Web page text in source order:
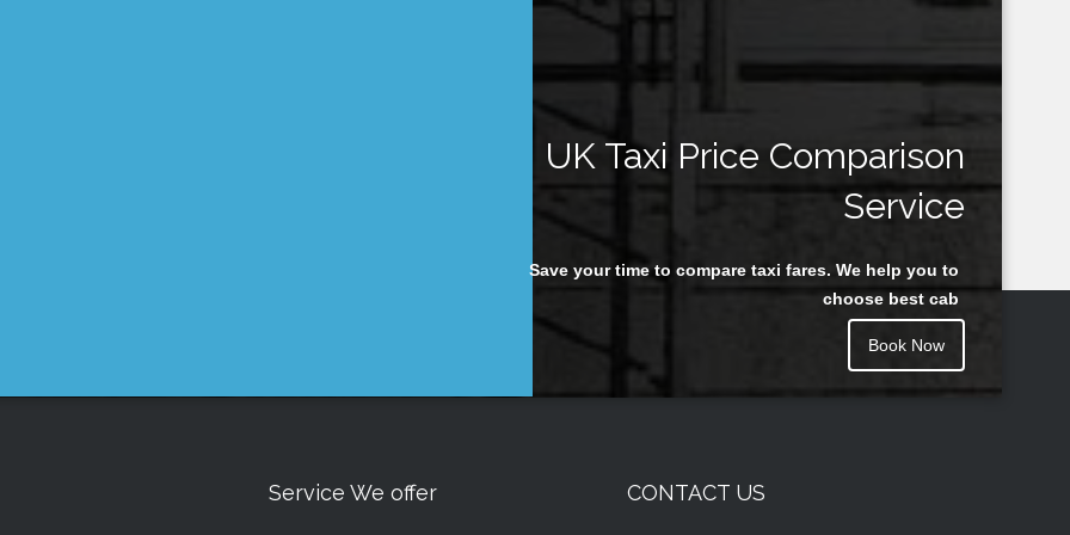
UK Taxi Price Comparison
Service
Save your time to compare taxi fares. We help you to
choose best cab
Book Now
Service We offer CONTACT US